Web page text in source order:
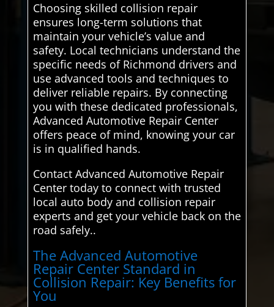
Choosing skilled collision repair
ensures long-term solutions that
maintain your vehicle’s value and
safety. Local technicians understand the
specific needs of Richmond drivers and
use advanced tools and techniques to
deliver reliable repairs. By connecting
you with these dedicated professionals,
Advanced Automotive Repair Center
offers peace of mind, knowing your car
is in qualified hands.
Contact Advanced Automotive Repair
Center today to connect with trusted
local auto body and collision repair
experts and get your vehicle back on the
road safely..
The Advanced Automotive
Repair Center Standard in
Collision Repair: Key Benefits for
You